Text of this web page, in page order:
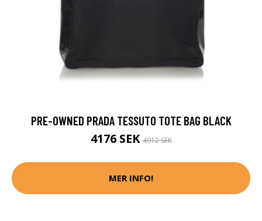
PRE-OWNED PRADA TESSUTO TOTE BAG BLACK
4176 SEK4912 SEK
MER INFO!